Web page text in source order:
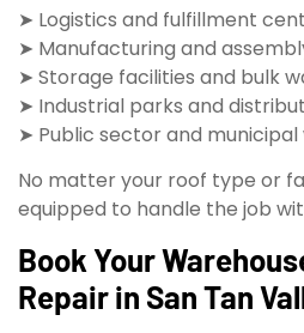
➤ Logistics and fulfillment
➤ Manufacturing and
➤ Storage facilities and bulk
➤ Industrial parks and
➤ Public sector and municipal
No matter your roof type or
equipped to handle the job
Book Your
Repair in San Tan